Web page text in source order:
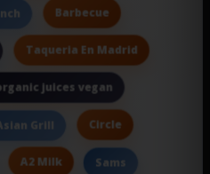
Barbecue
Taqueria En Madrid
juices vegan
Grill Circle
A2 Milk Sams